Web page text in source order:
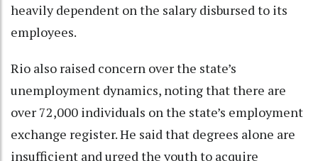
heavily dependent on the salary disbursed to its
employees.
Rio also raised concern over the state’s
unemployment dynamics, noting that there are
over 72,000 individuals on the state’s employment
exchange register. He said that degrees alone are
insufficient and urged the youth to acquire